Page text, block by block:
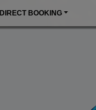
DIRECT BOOKING